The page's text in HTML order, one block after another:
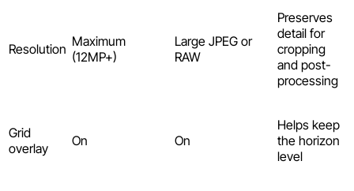
Resolution Maximum
(12MP+)
Large JPEG or
RAW
Preserves
detail for
cropping
and post-
processing
Grid
overlay
On On
Helps keep
the horizon
level